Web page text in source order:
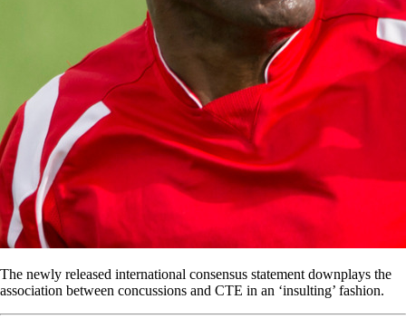
The newly released international consensus statement downplays the
association between concussions and CTE in an ‘insulting’ fashion.